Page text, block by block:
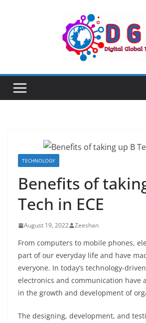
TECHNOLOGY
Benefits of
Tech in ECE
August 19, 2022 Zeeshan
From computers to mobile phones,
part of our everyday life and have
everyone. In today’s technology-
electronics and communication have
in the growth and development of
The designing, development, and